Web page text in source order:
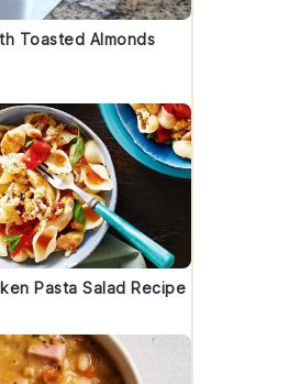
Toasted Almonds
Pasta Salad Recipe